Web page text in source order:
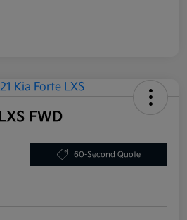
FWD
60-Second Quote